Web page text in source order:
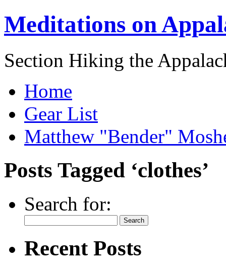
Meditations on
Section Hiking the
Home
Gear List
Matthew "Bender"
Posts Tagged ‘clothes’
Search for:
Recent Posts